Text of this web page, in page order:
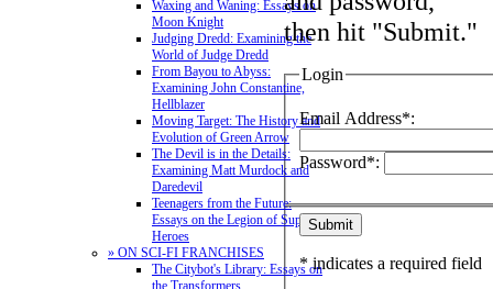
Waxing and Waning: Essays on
Moon Knight
Judging Dredd: Examining the
World of Judge Dredd
From Bayou to Abyss:
Examining John Constantine,
Hellblazer
Moving Target: The History and
Evolution of Green Arrow
The Devil is in the Details:
Examining Matt Murdock and
Daredevil
Teenagers from the Future:
Essays on the Legion of Super-
Heroes
» ON SCI-FI FRANCHISES
The Citybot's Library: Essays on
the Transformers
then hit "Submit."
Login
Email Address*:
Password*:
* indicates a required field